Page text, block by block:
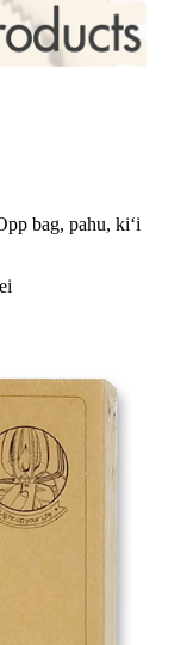
bag, pahu, kiʻi